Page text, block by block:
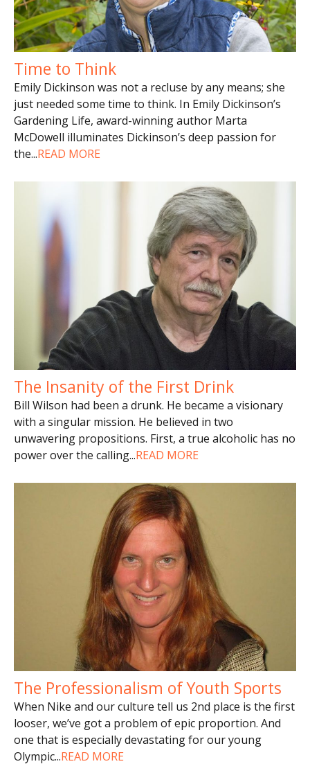
Time to Think
Emily Dickinson was not a recluse by any means; she
just needed some time to think. In Emily Dickinson’s
Gardening Life, award-winning author Marta
McDowell illuminates Dickinson’s deep passion for
the...READ MORE
The Insanity of the First Drink
Bill Wilson had been a drunk. He became a visionary
with a singular mission. He believed in two
unwavering propositions. First, a true alcoholic has no
power over the calling...READ MORE
The Professionalism of Youth Sports
When Nike and our culture tell us 2nd place is the first
looser, we’ve got a problem of epic proportion. And
one that is especially devastating for our young
Olympic...READ MORE